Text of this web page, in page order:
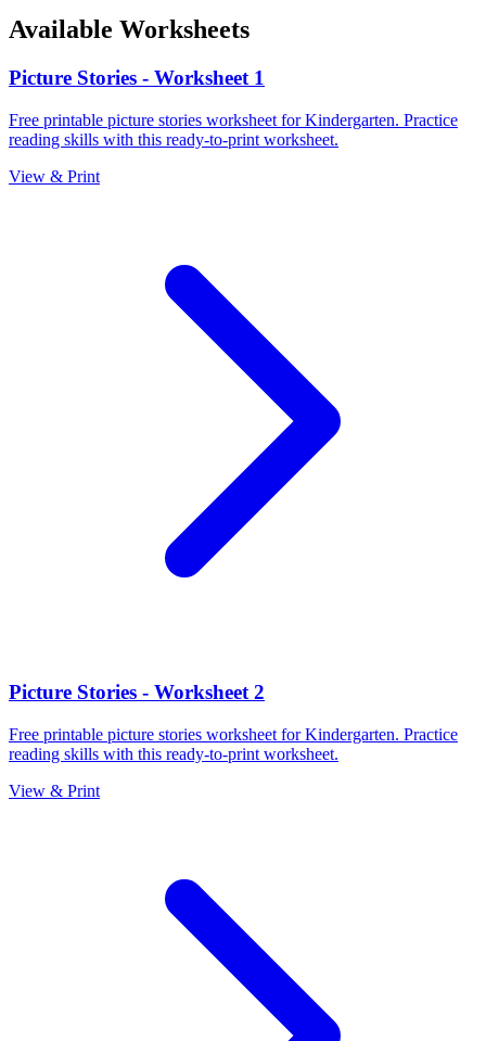
Available Worksheets
Picture Stories - Worksheet 1
Free printable picture stories worksheet for Kindergarten. Practice
reading skills with this ready-to-print worksheet.
View & Print
Picture Stories - Worksheet 2
Free printable picture stories worksheet for Kindergarten. Practice
reading skills with this ready-to-print worksheet.
View & Print